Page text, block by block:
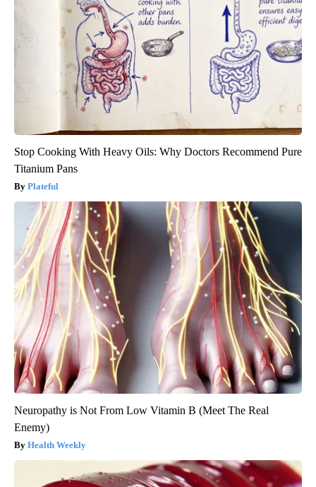
Stop Cooking With Heavy Oils: Why Doctors Recommend Pure
Titanium Pans
Plateful
Neuropathy is Not From Low Vitamin B (Meet The Real
Enemy)
Health Weekly